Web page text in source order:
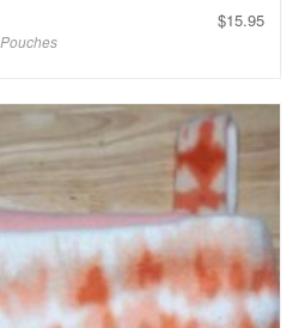
$15.95
Pouches